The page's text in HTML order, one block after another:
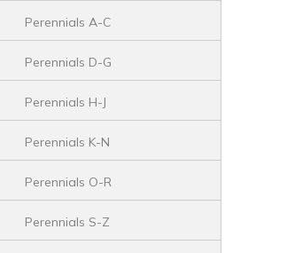
Perennials A-C
Perennials D-G
Perennials H-J
Perennials K-N
Perennials O-R
Perennials S-Z